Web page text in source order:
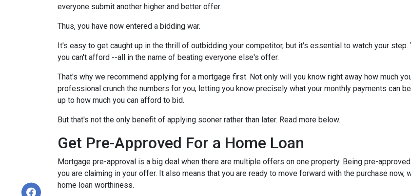
everyone submit another higher and better offer.
Thus, you have now entered a bidding war.
It's easy to get caught up in the thrill of outbidding your competitor, but it's essential to watch your
you can't afford --all in the name of beating everyone else's offer.
That's why we recommend applying for a mortgage first. Not only will you know right away how much
professional crunch the numbers for you, letting you know precisely what your monthly payments can
up to how much you can afford to bid.
But that's not the only benefit of applying sooner rather than later. Read more below.
Get Pre-Approved For a Home Loan
Mortgage pre-approval is a big deal when there are multiple offers on one property. Being pre-
you are claiming in your offer. It also means that you are ready to move forward with the purchase
home loan worthiness.